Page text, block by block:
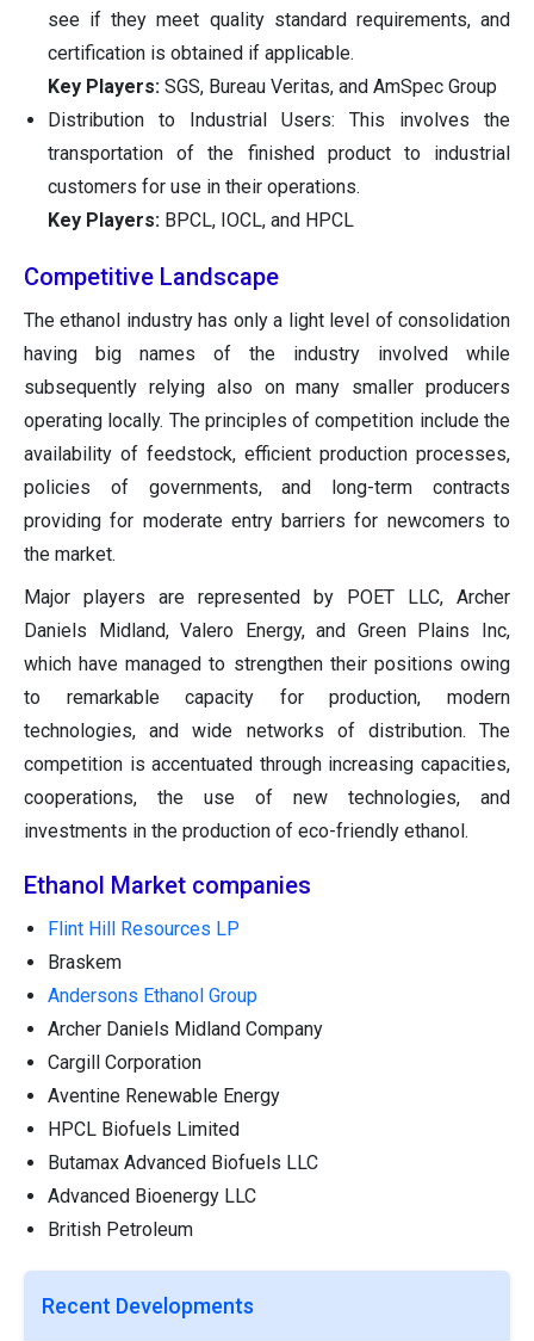
see if they meet quality standard requirements, and
certification is obtained if applicable.
Key Players: SGS, Bureau Veritas, and AmSpec Group
Distribution to Industrial Users: This involves the
transportation of the finished product to industrial
customers for use in their operations.
Key Players: BPCL, IOCL, and HPCL
Competitive Landscape
The ethanol industry has only a light level of consolidation
having big names of the industry involved while
subsequently relying also on many smaller producers
operating locally. The principles of competition include the
availability of feedstock, efficient production processes,
policies of governments, and long-term contracts
providing for moderate entry barriers for newcomers to
the market.
Major players are represented by POET LLC, Archer
Daniels Midland, Valero Energy, and Green Plains Inc,
which have managed to strengthen their positions owing
to remarkable capacity for production, modern
technologies, and wide networks of distribution. The
competition is accentuated through increasing capacities,
cooperations, the use of new technologies, and
investments in the production of eco-friendly ethanol.
Ethanol Market companies
Flint Hill Resources LP
Braskem
Andersons Ethanol Group
Archer Daniels Midland Company
Cargill Corporation
Aventine Renewable Energy
HPCL Biofuels Limited
Butamax Advanced Biofuels LLC
Advanced Bioenergy LLC
British Petroleum
Recent Developments